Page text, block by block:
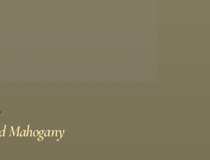
Mahogany